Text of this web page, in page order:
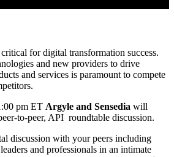
for digital transformation success.
and new providers to drive
and services is paramount to compete
pm ET Argyle and Sensedia will
to-peer, API roundtable discussion.
discussion with your peers including
and professionals in an intimate